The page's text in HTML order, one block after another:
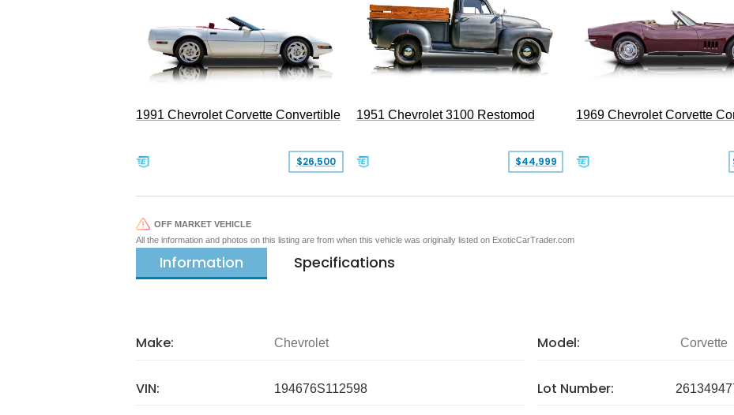
1991 Chevrolet Corvette Convertible
$26,500
1951 Chevrolet 3100 Restomod
$44,999
1969 Chevrolet Corvette
OFF MARKET VEHICLE
All the information and photos on this listing are from when this vehicle was originally listed on ExoticCarTrader.com
Information Specifications
Make: Chevrolet Model: Corvette
VIN: 194676S112598 Lot Number: